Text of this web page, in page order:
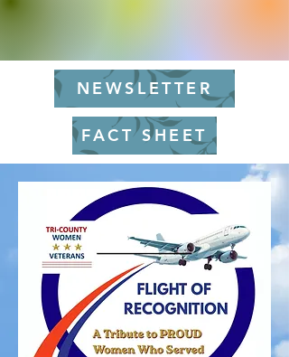
NEWSLETTER
FACT SHEET